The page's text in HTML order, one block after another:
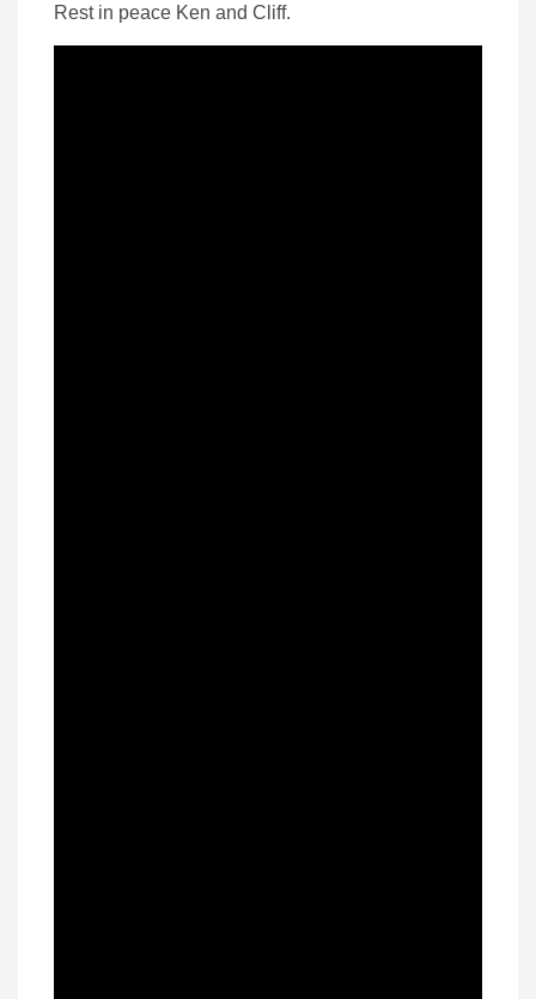
Rest in peace Ken and Cliff.